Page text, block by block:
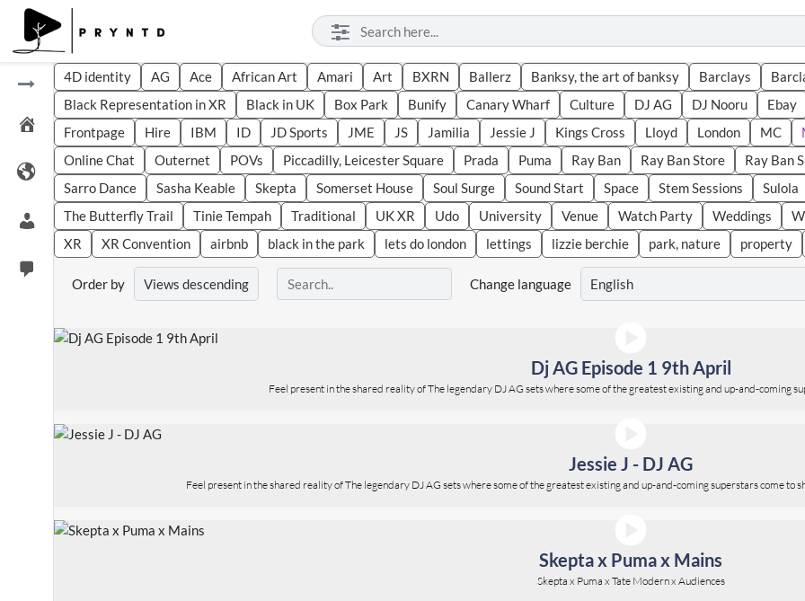
4D identity AG Ace African Art Amari Art BXRN Ballerz Banksy, the art of banksy Barclays
Black Representation in XR
Black in UK Box Park Bunify Canary Wharf Culture DJ AG DJ Nooru Ebay
Frontpage
Hire IBM ID JD Sports JME JS Jamilia Jessie J Kings Cross Lloyd London MC
Online Chat
Outernet POVs Piccadilly, Leicester Square Prada Puma Ray Ban Ray Ban Store Ray Ban
Sarro Dance
Sasha Keable Skepta Somerset House Soul Surge Sound Start Space Stem Sessions Sulola
The Butterfly Trail
Tinie Tempah Traditional UK XR Udo University Venue Watch Party Weddings
XR
XR Convention airbnb black in the park lets do london lettings lizzie berchie park, nature property
Order by Change language
Dj AG Episode 1 9th April
Feel present in the shared reality of The legendary DJ AG sets where some of the greatest existing and up-and-coming
Jessie J - DJ AG
Feel present in the shared reality of The legendary DJ AG sets where some of the greatest existing and up-and-coming superstars come to
Skepta x Puma x Mains
Skepta x Puma x Tate Modern x Audiences